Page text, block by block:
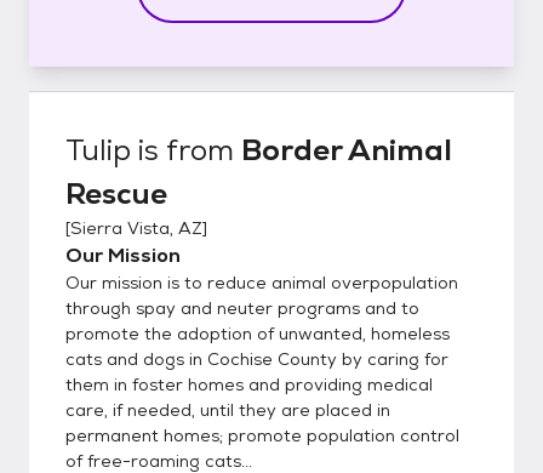
Tulip is from Border Animal
Rescue
[Sierra Vista, AZ]
Our Mission
Our mission is to reduce animal overpopulation
through spay and neuter programs and to
promote the adoption of unwanted, homeless
cats and dogs in Cochise County by caring for
them in foster homes and providing medical
care, if needed, until they are placed in
permanent homes; promote population control
of free-roaming cats...